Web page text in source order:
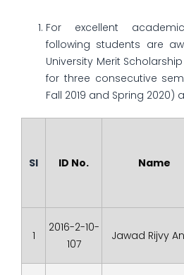
For excellent
following students are
University Merit
for three consecutive
Fall 2019 and Spring 2020)
Sl ID No. Name
1
2016-2-10-
107
Jawad Rijvy